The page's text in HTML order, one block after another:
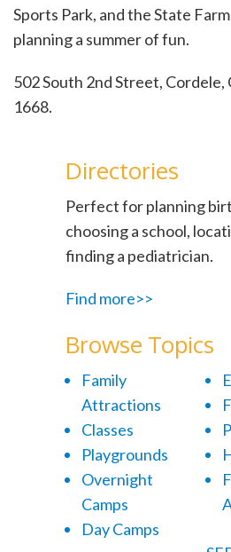
Sports Park, and the State
planning a summer of fun.
502 South 2nd Street, Cordele,
1668.
Directories
Perfect for planning
choosing a school,
finding a pediatrician.
Find more>>
Browse Topics
Family
Attractions
Classes
Playgrounds
Overnight
Camps
Day Camps